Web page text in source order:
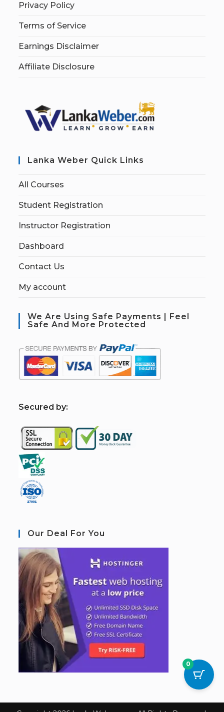
Privacy Policy
Terms of Service
Earnings Disclaimer
Affiliate Disclosure
Lanka Weber Quick Links
All Courses
Student Registration
Instructor Registration
Dashboard
Contact Us
My account
We Are Using Safe Payments | Feel
Safe And More Protected
Secured by:
Our Deal For You
0